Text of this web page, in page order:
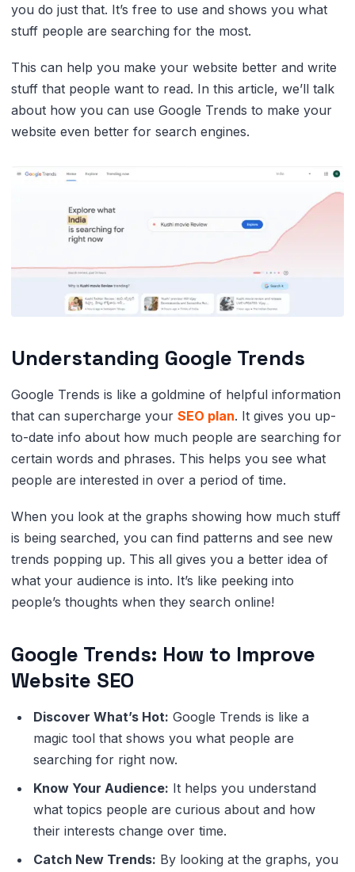
you do just that. It’s free to use and shows you what
stuff people are searching for the most.
This can help you make your website better and write
stuff that people want to read. In this article, we’ll talk
about how you can use Google Trends to make your
website even better for search engines.
Understanding Google Trends
Google Trends is like a goldmine of helpful information
that can supercharge your SEO plan. It gives you up-
to-date info about how much people are searching for
certain words and phrases. This helps you see what
people are interested in over a period of time.
When you look at the graphs showing how much stuff
is being searched, you can find patterns and see new
trends popping up. This all gives you a better idea of
what your audience is into. It’s like peeking into
people’s thoughts when they search online!
Google Trends: How to Improve
Website SEO
Discover What’s Hot: Google Trends is like a
magic tool that shows you what people are
searching for right now.
Know Your Audience: It helps you understand
what topics people are curious about and how
their interests change over time.
Catch New Trends: By looking at the graphs, you